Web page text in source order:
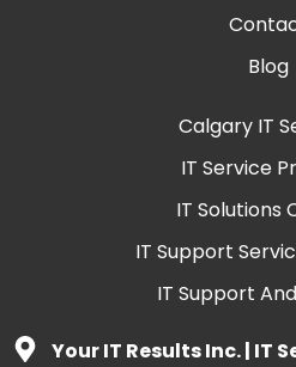
Blog
Calgary IT
IT Service
IT Solutions
IT Support
IT Support
Your IT Results Inc. | IT